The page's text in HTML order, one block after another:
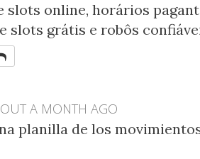
slots online, horários
slots grátis e robôs
A MONTH AGO
planilla de los